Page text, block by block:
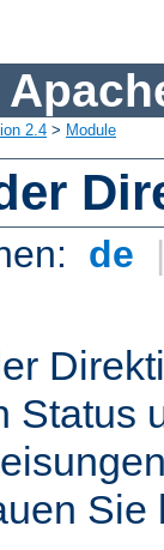
2.4 > Module
de
Status